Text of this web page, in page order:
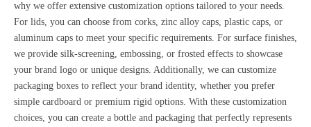
why we offer extensive customization options tailored to your needs.
For lids, you can choose from corks, zinc alloy caps, plastic caps, or
aluminum caps to meet your specific requirements. For surface finishes,
we provide silk-screening, embossing, or frosted effects to showcase
your brand logo or unique designs. Additionally, we can customize
packaging boxes to reflect your brand identity, whether you prefer
simple cardboard or premium rigid options. With these customization
choices, you can create a bottle and packaging that perfectly represents